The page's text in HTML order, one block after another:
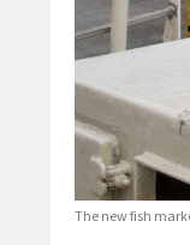
The new fish